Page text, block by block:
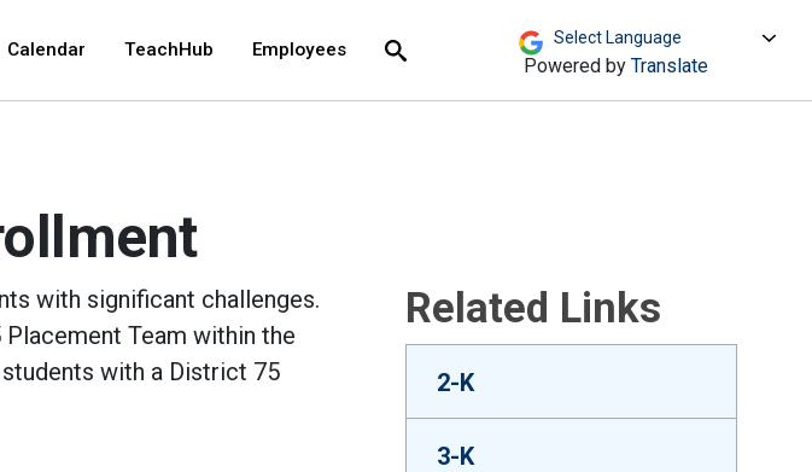
Calendar TeachHub Employees
Search Powered by Translate
with significant challenges.
Team within the
with a District 75
Related Links
2-K
3-K